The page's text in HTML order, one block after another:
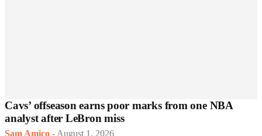
Cavs’ offseason earns poor marks from one NBA
analyst after LeBron miss
Sam Amico - August 1, 2026